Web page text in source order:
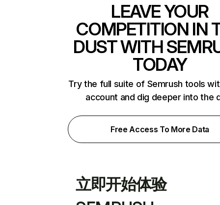
LEAVE YOUR
COMPETITION IN
DUST WITH
TODAY
Try the full suite of Semrush tools
account and dig deeper into the
Free Access To More Data
立即开始体验